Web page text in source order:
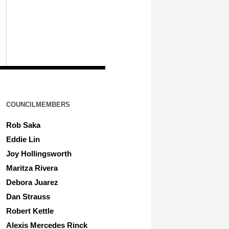
COUNCILMEMBERS
Rob Saka
Eddie Lin
Joy Hollingsworth
Maritza Rivera
Debora Juarez
Dan Strauss
Robert Kettle
Alexis Mercedes Rinck